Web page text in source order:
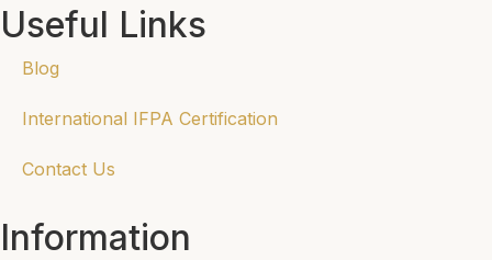
Useful Links
Blog
International IFPA Certification
Contact Us
Information